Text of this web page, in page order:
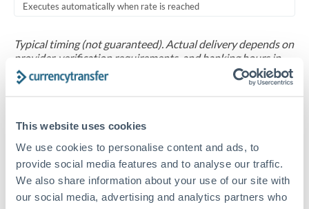
This website uses cookies
We use cookies to personalise content and ads, to
provide social media features and to analyse our traffic.
We also share information about your use of our site with
our social media, advertising and analytics partners who
Executes automatically when rate is reached
Typical timing (not guaranteed). Actual delivery depends on
provider, verification requirements, and banking hours in
both countries.
Salary repatriation for expats working overseas
University tuition fee payments